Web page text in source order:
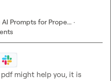
Prompts for Prope... ·
might help you, it is